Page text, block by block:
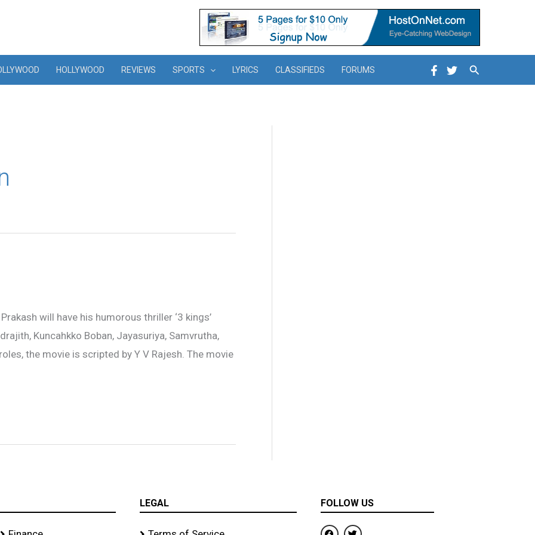
HOLLYWOOD REVIEWS SPORTS LYRICS CLASSIFIEDS FORUMS Search
will have his humorous thriller ‘3 kings’
Kuncahkko Boban, Jayasuriya, Samvrutha,
the movie is scripted by Y V Rajesh. The movie
LEGAL FOLLOW US
F
T